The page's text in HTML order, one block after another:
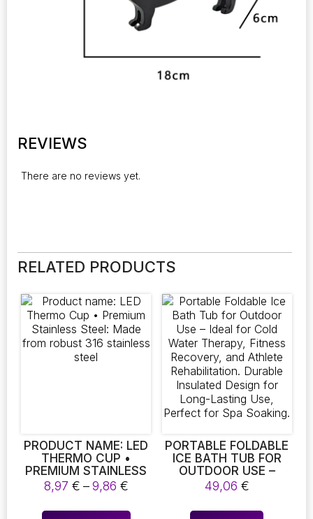
REVIEWS
There are no reviews yet.
RELATED PRODUCTS
PRODUCT NAME: LED
THERMO CUP •
PREMIUM STAINLESS
STEEL: MADE FROM
ROBUST 316
STAINLESS STEEL
8,97 € – 9,86 €Price
8,97 €
PORTABLE FOLDABLE
ICE BATH TUB FOR
OUTDOOR USE –
IDEAL FOR COLD
WATER THERAPY,
FITNESS RECOVERY,
49,06 €